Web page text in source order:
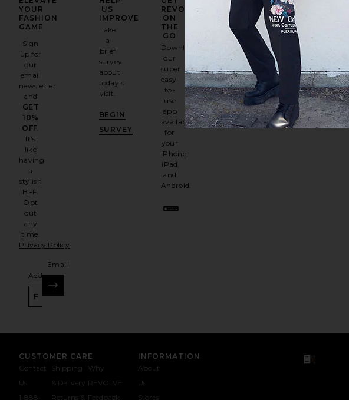
YOUR
FASHION
GAME
Sign
up for
our
email
newsletter
and
GET
10%
OFF.
It's
like
having
a
stylish
BFF.
Opt
out
any
time.
Privacy Policy
Email
Address
US
IMPROVE
Take
a
brief
survey
about
today's
visit.
BEGIN
SURVEY
REVOLVE
ON
THE
GO
Download
our
super
easy-
to-
use
app
available
for
your
iPhone,
iPad
and
Android.
CUSTOMER CARE
Contact
Us
1-888-
Shipping
& Delivery
Returns &
Why
REVOLVE
Feedback
INFORMATION
About
Us
Stores